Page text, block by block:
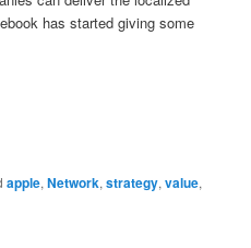
has started giving some
apple,Network,strategy,value,